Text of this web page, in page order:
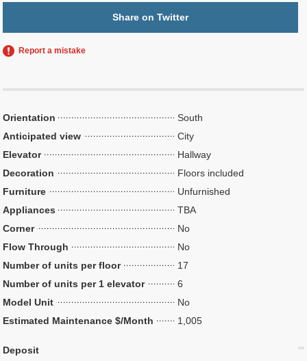
Share on Twitter
Report a mistake
Orientation
South
Anticipated view
City
Elevator
Hallway
Decoration
Floors included
Furniture
Unfurnished
Appliances
TBA
Corner
No
Flow Through
No
Number of units per floor
17
Number of units per 1 elevator
6
Model Unit
No
Estimated Maintenance $/Month
1,005
Deposit